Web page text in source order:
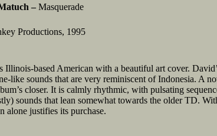
– Masquerade
Productions, 1995
Illinois-based American with a beautiful art cover.
like sounds that are very reminiscent of Indonesia. A
closer. It is calmly rhythmic, with pulsating
sounds that lean somewhat towards the older TD.
alone justifies its purchase.